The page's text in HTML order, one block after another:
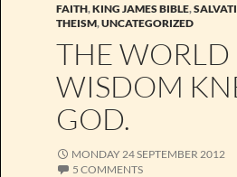
FAITH,KING JAMES BIBLE,
THEISM,UNCATEGORIZED
THE WORLD
WISDOM
GOD.
MONDAY 24 SEPTEMBER 2012
5 COMMENTS